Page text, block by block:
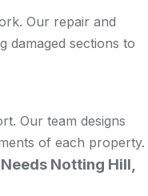
Our repair and
damaged sections to
Our team designs
of each property.
Notting Hill,